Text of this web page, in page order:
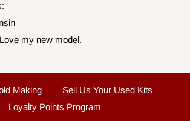
my new model.
Making
Sell Us Your Used Kits
Loyalty Points Program